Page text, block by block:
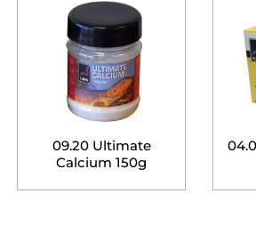
09.20 Ultimate
Calcium 150g